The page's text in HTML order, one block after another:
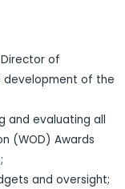
of
development of the
and evaluating all
(WOD) Awards
and oversight;